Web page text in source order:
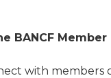
BANCF
with members